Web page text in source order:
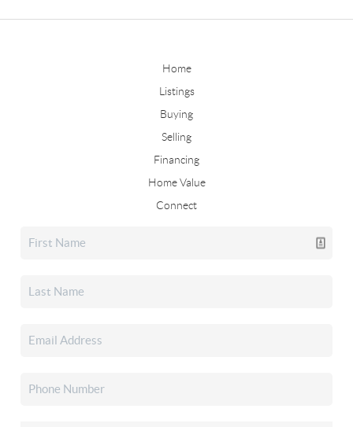
Home
Listings
Buying
Selling
Financing
Home Value
Connect